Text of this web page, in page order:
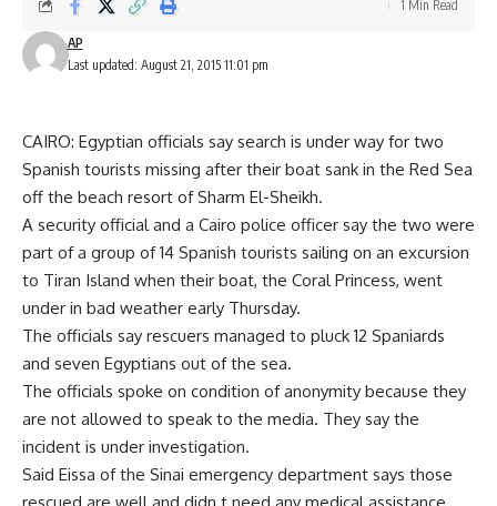
Last updated: August 21, 2015 11:01 pm
AP
1 Min Read
CAIRO: Egyptian officials say search is under way for two
Spanish tourists missing after their boat sank in the Red Sea
off the beach resort of Sharm El-Sheikh.
A security official and a Cairo police officer say the two were
part of a group of 14 Spanish tourists sailing on an excursion
to Tiran Island when their boat, the Coral Princess, went
under in bad weather early Thursday.
The officials say rescuers managed to pluck 12 Spaniards
and seven Egyptians out of the sea.
The officials spoke on condition of anonymity because they
are not allowed to speak to the media. They say the
incident is under investigation.
Said Eissa of the Sinai emergency department says those